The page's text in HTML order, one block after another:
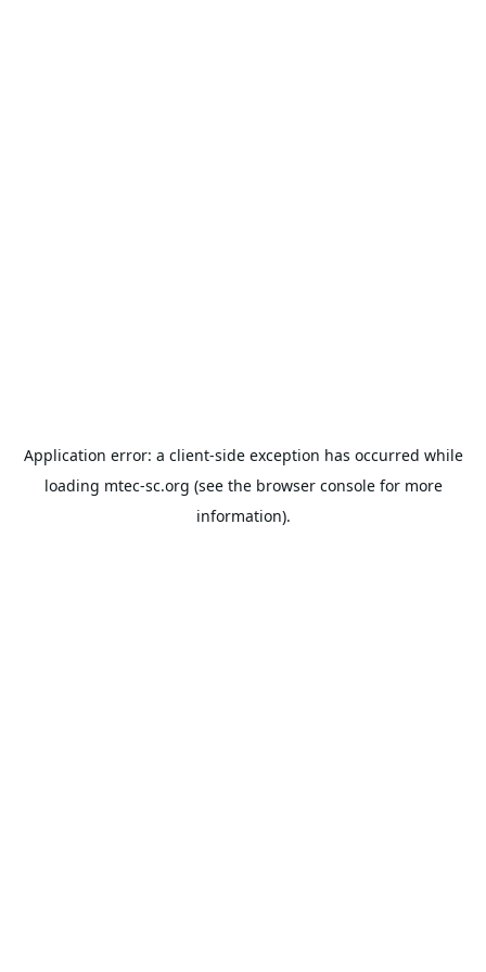
Application error: a client-side exception has occurred while
loading mtec-sc.org (see the browser consolefor more
information).